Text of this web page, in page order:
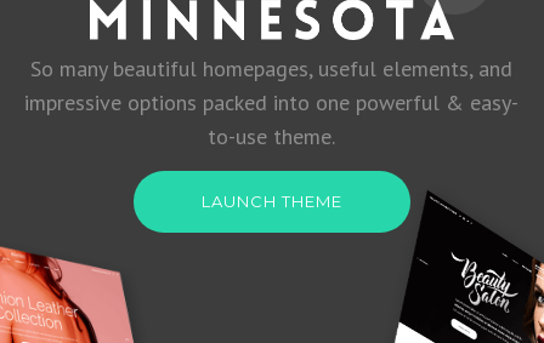
So many beautiful homepages, useful elements, and
impressive options packed into one powerful & easy-
to-use theme.
LAUNCH THEME